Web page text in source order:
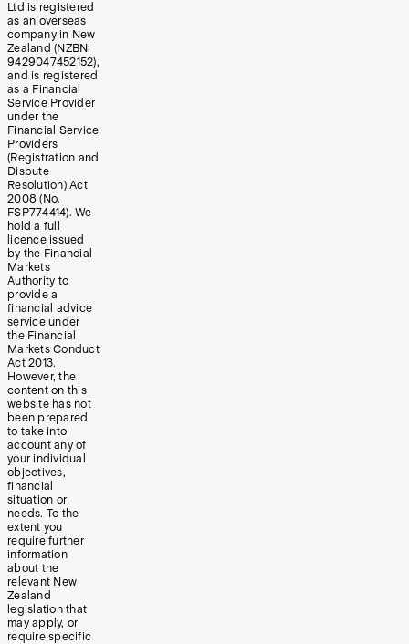
Ltd is registered
as an overseas
company in New
Zealand (NZBN:
9429047452152),
and is registered
as a Financial
Service Provider
under the
Financial Service
Providers
(Registration and
Dispute
Resolution) Act
2008 (No.
FSP774414). We
hold a full
licence issued
by the Financial
Markets
Authority to
provide a
financial advice
service under
the Financial
Markets Conduct
Act 2013.
However, the
content on this
website has not
been prepared
to take into
account any of
your individual
objectives,
financial
situation or
needs. To the
extent you
require further
information
about the
relevant New
Zealand
legislation that
may apply, or
require specific